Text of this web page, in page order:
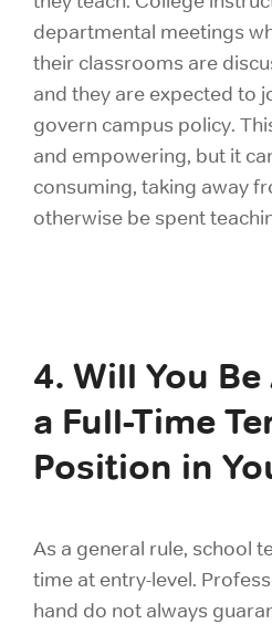
departmental meetings
their classrooms are
and they are expected to
govern campus policy.
and empowering, but it
consuming, taking away
otherwise be spent
4. Will You
a Full-Time
Position in
As a general rule, school
time at entry-level.
hand do not always